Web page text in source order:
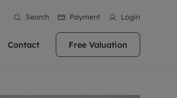
Search Payment Login
Contact Free Valuation